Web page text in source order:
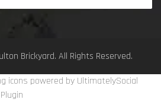
Brickyard. All Rights Reserved.
icons powered by UltimatelySocial